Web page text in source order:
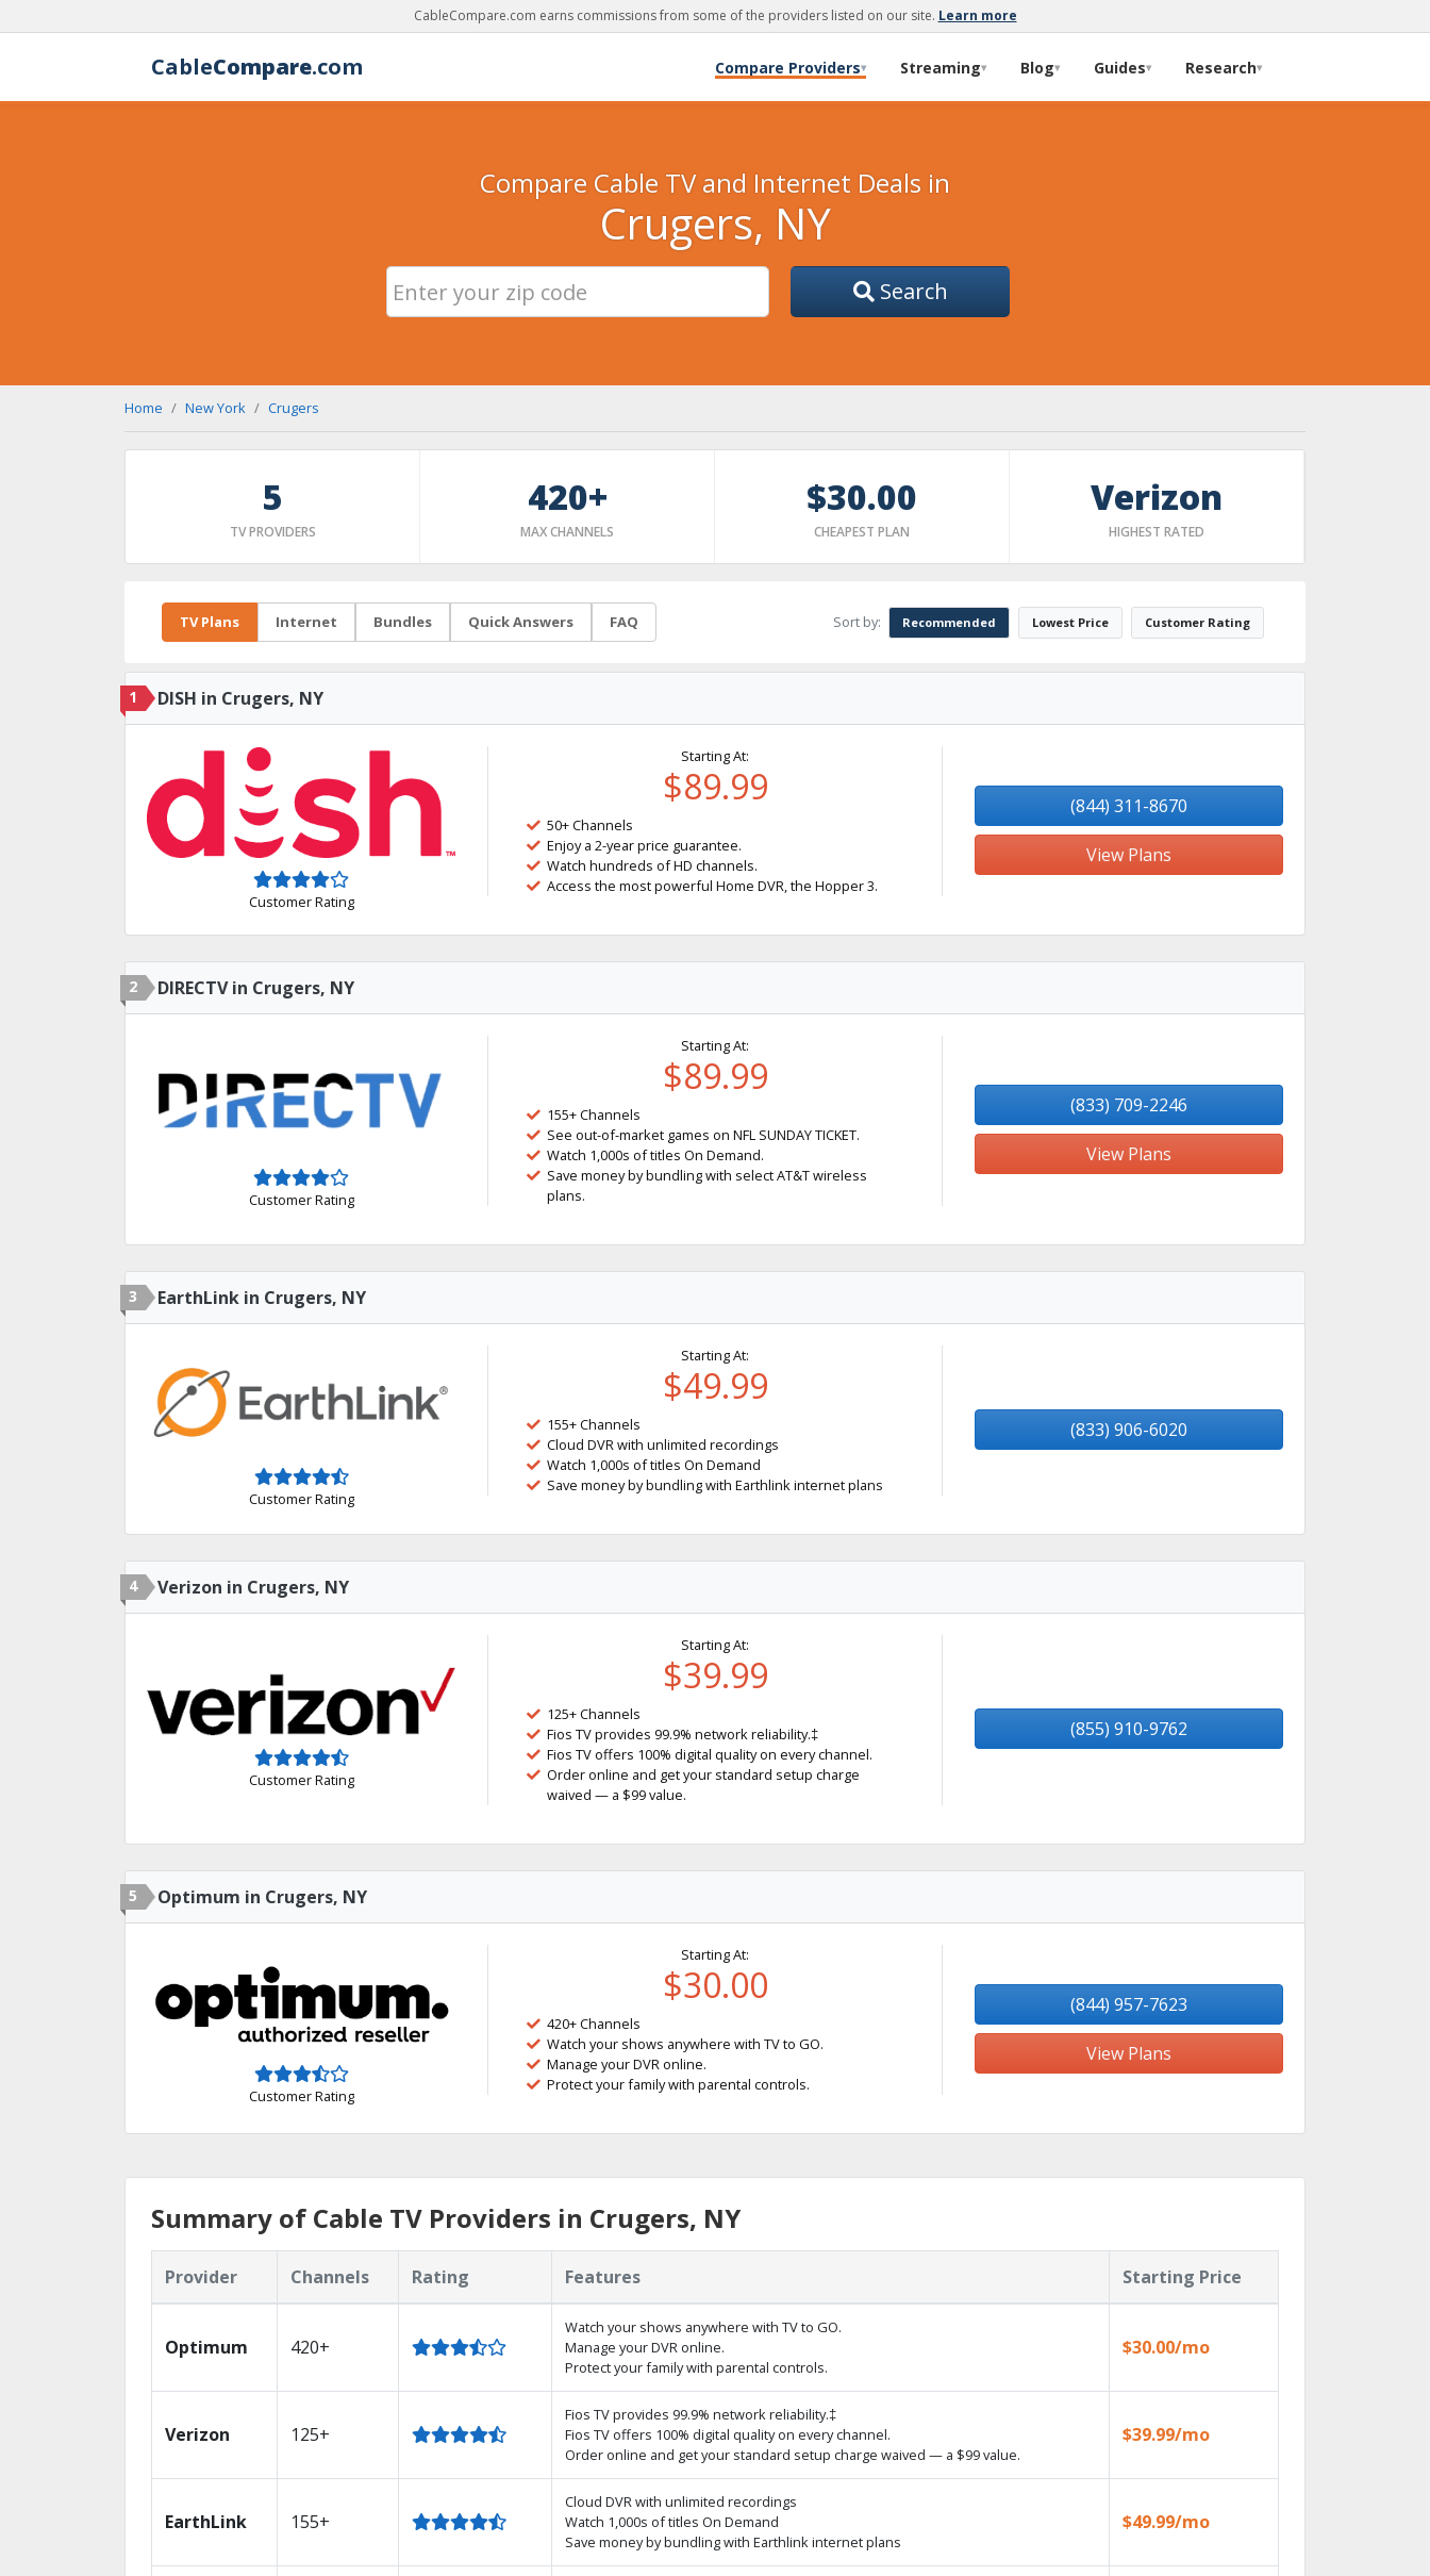
CableCompare.com earns commissions from some of the providers listed on our site. Learn more
CableCompare.com Compare Providers▾ Streaming▾ Blog▾ Guides▾ Research▾
Compare Cable TV and Internet Deals in
Crugers, NY
Search
Home New York Crugers
5
TV PROVIDERS
420+
MAX CHANNELS
$30.00
CHEAPEST PLAN
Verizon
HIGHEST RATED
TV Plans Internet Bundles Quick Answers FAQ Sort by: Recommended Lowest Price Customer Rating
1 DISH in Crugers, NY
Customer Rating
Starting At:
$89.99
50+ Channels
Enjoy a 2-year price guarantee.
Watch hundreds of HD channels.
Access the most powerful Home DVR, the Hopper 3.
(844) 311-8670
View Plans
2 DIRECTV in Crugers, NY
Customer Rating
Starting At:
$89.99
155+ Channels
See out-of-market games on NFL SUNDAY TICKET.
Watch 1,000s of titles On Demand.
Save money by bundling with select AT&T wireless
plans.
(833) 709-2246
View Plans
3 EarthLink in Crugers, NY
Customer Rating
Starting At:
$49.99
155+ Channels
Cloud DVR with unlimited recordings
Watch 1,000s of titles On Demand
Save money by bundling with Earthlink internet plans
(833) 906-6020
4 Verizon in Crugers, NY
Customer Rating
Starting At:
$39.99
125+ Channels
Fios TV provides 99.9% network reliability.‡
Fios TV offers 100% digital quality on every channel.
Order online and get your standard setup charge
waived — a $99 value.
(855) 910-9762
5 Optimum in Crugers, NY
Customer Rating
Starting At:
$30.00
420+ Channels
Watch your shows anywhere with TV to GO.
Manage your DVR online.
Protect your family with parental controls.
(844) 957-7623
View Plans
Summary of Cable TV Providers in Crugers, NY
Provider Channels Rating Features Starting Price
Optimum 420+
Watch your shows anywhere with TV to GO.
Manage your DVR online.
Protect your family with parental controls.
$30.00/mo
Verizon 125+
Fios TV provides 99.9% network reliability.‡
Fios TV offers 100% digital quality on every channel.
Order online and get your standard setup charge waived — a $99 value.
$39.99/mo
EarthLink 155+
Cloud DVR with unlimited recordings
Watch 1,000s of titles On Demand
Save money by bundling with Earthlink internet plans
$49.99/mo